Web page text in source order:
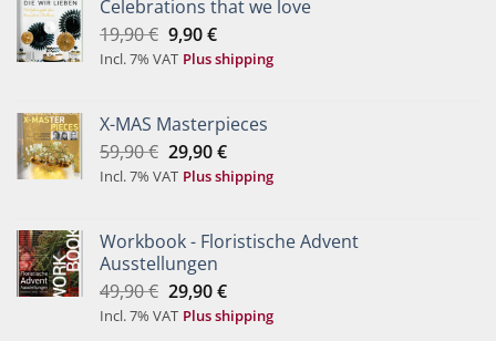
Celebrations that we love
19,90€ Original
price
9,90€Current
price
Incl. 7% VAT Plus shipping
X-MAS Masterpieces
59,90€ Original
price
29,90€Current
price
Incl. 7% VAT Plus shipping
Workbook - Floristische Advent
Ausstellungen
49,90€ Original
price
29,90€Current
price
Incl. 7% VAT Plus shipping